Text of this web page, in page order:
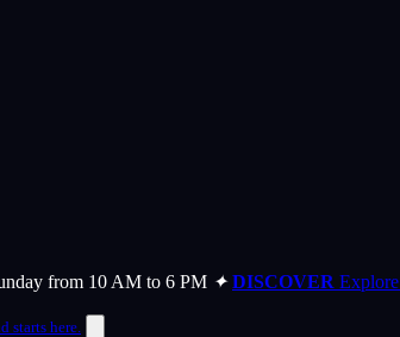
from 10 AM to 6 PM ✦ DISCOVER
starts here.